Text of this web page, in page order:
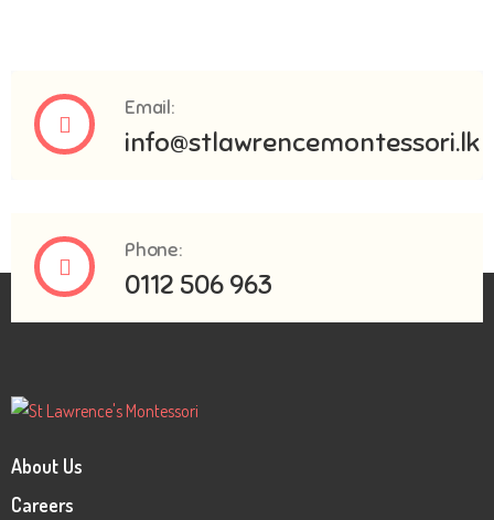
Email:
info@stlawrencemontessori.lk
Phone:
0112 506 963
About Us
Careers